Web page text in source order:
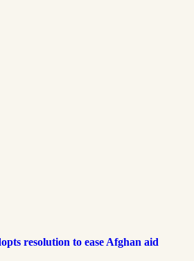
resolution to ease Afghan aid